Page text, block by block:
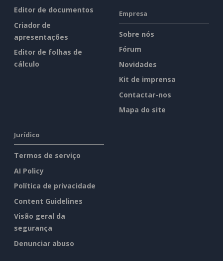
Editor de documentos
Criador de
apresentações
Editor de folhas de
cálculo
Empresa
Sobre nós
Fórum
Novidades
Kit de imprensa
Contactar-nos
Mapa do site
Jurídico
Termos de serviço
AI Policy
Política de privacidade
Content Guidelines
Visão geral da
segurança
Denunciar abuso